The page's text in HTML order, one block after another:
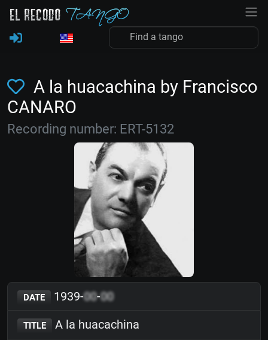
A la huacachina by Francisco
CANARO
Recording number: ERT-5132
DATE 1939-00-00
TITLE A la huacachina